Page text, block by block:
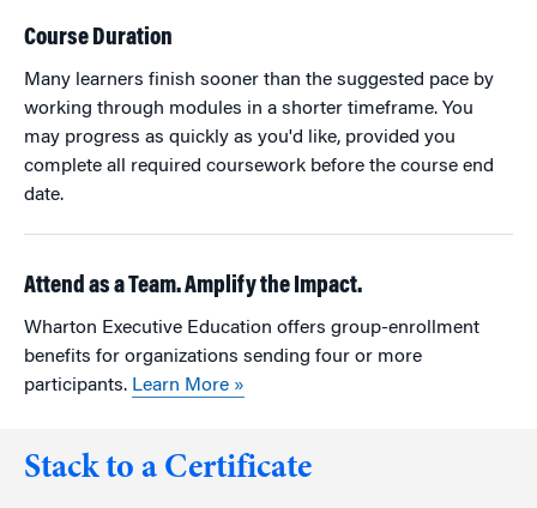
Course Duration
Many learners finish sooner than the suggested pace by
working through modules in a shorter timeframe. You
may progress as quickly as you'd like, provided you
complete all required coursework before the course end
date.
Attend as a Team. Amplify the Impact.
Wharton Executive Education offers group-enrollment
benefits for organizations sending four or more
participants. Learn More »
Stack to a Certificate